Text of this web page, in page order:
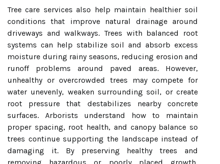
Tree care services also help maintain healthier soil
conditions that improve natural drainage around
driveways and walkways. Trees with balanced root
systems can help stabilize soil and absorb excess
moisture during rainy seasons, reducing erosion and
runoff problems around paved areas. However,
unhealthy or overcrowded trees may compete for
water unevenly, weaken surrounding soil, or create
root pressure that destabilizes nearby concrete
surfaces. Arborists understand how to maintain
proper spacing, root health, and canopy balance so
trees continue supporting the landscape instead of
damaging it. By preserving healthy trees and